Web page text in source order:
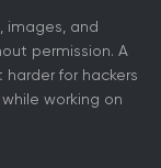
images, and
permission. A
for hackers
working on